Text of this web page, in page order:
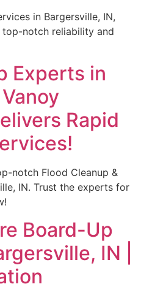
in Bargersville, IN,
notch reliability and
Experts in
Rapid
notch Flood Cleanup &
IN. Trust the experts for
Board-Up
IN |